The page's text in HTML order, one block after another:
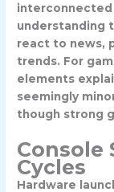
interconnected
understanding
react to news,
trends. For
elements
seemingly
though strong
Console
Cycles
Hardware